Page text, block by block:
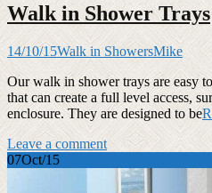
Walk in Shower Trays
14/10/15Walk in ShowersMike
Our walk in shower trays are easy
that can create a full level access,
enclosure. They are designed to be
Leave a comment
07Oct/15